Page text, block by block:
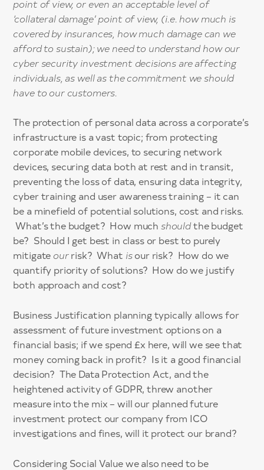
point of view, or even an acceptable level of
‘collateral damage’ point of view, (i.e. how much is
covered by insurances, how much damage can we
afford to sustain); we need to understand how our
cyber security investment decisions are affecting
individuals, as well as the commitment we should
have to our customers.
The protection of personal data across a corporate’s
infrastructure is a vast topic; from protecting
corporate mobile devices, to securing network
devices, securing data both at rest and in transit,
preventing the loss of data, ensuring data integrity,
cyber training and user awareness training – it can
be a minefield of potential solutions, cost and risks.
What’s the budget? How much shouldthe budget
be? Should I get best in class or best to purely
mitigate ourrisk? What isour risk? How do we
quantify priority of solutions? How do we justify
both approach and cost?
Business Justification planning typically allows for
assessment of future investment options on a
financial basis; if we spend £x here, will we see that
money coming back in profit? Is it a good financial
decision? The Data Protection Act, and the
heightened activity of GDPR, threw another
measure into the mix – will our planned future
investment protect our company from ICO
investigations and fines, will it protect our brand?
Considering Social Value we also need to be